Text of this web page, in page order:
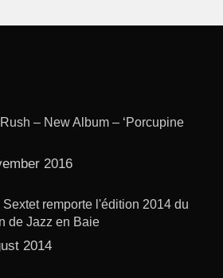
– New Album – ‘Porcupine
2016
Sextet remporte l'édition 2014 du
de Jazz en Baie
2014